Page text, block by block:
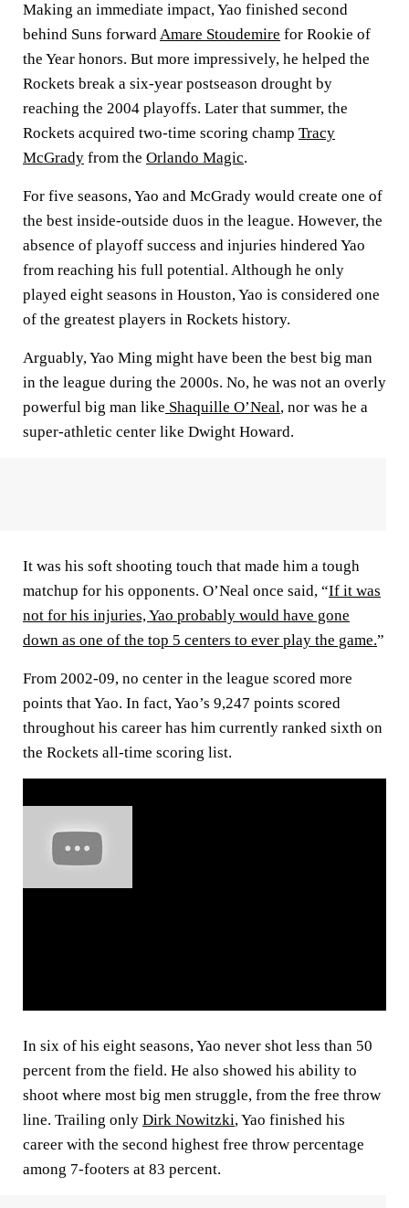
Making an immediate impact, Yao finished second
behind Suns forwardAmare Stoudemire for Rookie of
the Year honors. But more impressively, he helped the
Rockets break a six-year postseason drought by
reaching the 2004 playoffs. Later that summer, the
Rockets acquired two-time scoring champ Tracy
McGrady from the Orlando Magic.
For five seasons, Yao and McGrady would create one of
the best inside-outside duos in the league. However, the
absence of playoff success and injuries hindered Yao
from reaching his full potential. Although he only
played eight seasons in Houston, Yao is considered one
of the greatest players in Rockets history.
Arguably, Yao Ming might have been the best big man
in the league during the 2000s. No, he was not an overly
powerful big man like Shaquille O’Neal, nor was he a
super-athletic center like Dwight Howard.
It was his soft shooting touch that made him a tough
matchup for his opponents. O’Neal once said, “If it was
not for his injuries, Yao probably would have gone
down as one of the top 5 centers to ever play the game.”
From 2002-09, no center in the league scored more
points that Yao. In fact, Yao’s 9,247 points scored
throughout his career has him currently ranked sixth on
the Rockets all-time scoring list.
In six of his eight seasons, Yao never shot less than 50
percent from the field. He also showed his ability to
shoot where most big men struggle, from the free throw
line. Trailing only Dirk Nowitzki, Yao finished his
career with the second highest free throw percentage
among 7-footers at 83 percent.